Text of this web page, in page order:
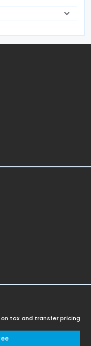
tax and transfer pricing